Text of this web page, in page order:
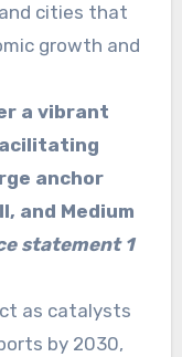
cities that
growth and
a vibrant
anchor
and Medium
statement 1
as catalysts
by 2030,